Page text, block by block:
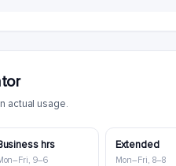
actual usage.
hrs
9–6
Extended
Mon–Fri, 8–8